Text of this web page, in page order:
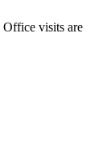
visits are